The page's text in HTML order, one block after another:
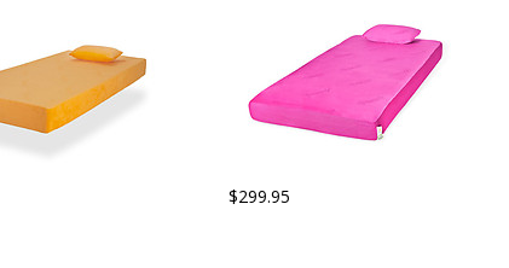
$299.95